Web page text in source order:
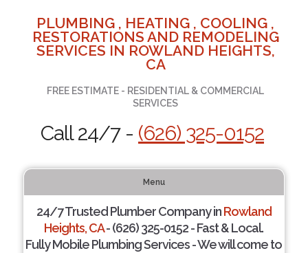
PLUMBING , HEATING , COOLING ,
RESTORATIONS AND REMODELING
SERVICES IN ROWLAND HEIGHTS,
CA
FREE ESTIMATE - RESIDENTIAL & COMMERCIAL
SERVICES
Call 24/7 - (626) 325-0152
Menu
24/7 Trusted Plumber Company inRowland
Heights, CA- (626) 325-0152 - Fast & Local.
Fully Mobile Plumbing Services - We will come to